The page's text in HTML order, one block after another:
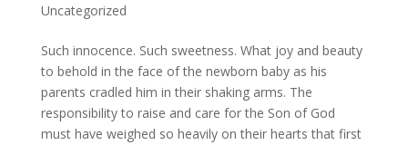
Uncategorized
Such innocence. Such sweetness. What joy and beauty
to behold in the face of the newborn baby as his
parents cradled him in their shaking arms. The
responsibility to raise and care for the Son of God
must have weighed so heavily on their hearts that first